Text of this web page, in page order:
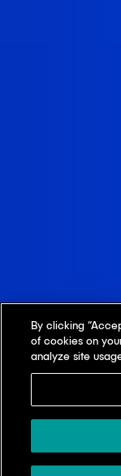
By clicking
of cookies on
analyze site